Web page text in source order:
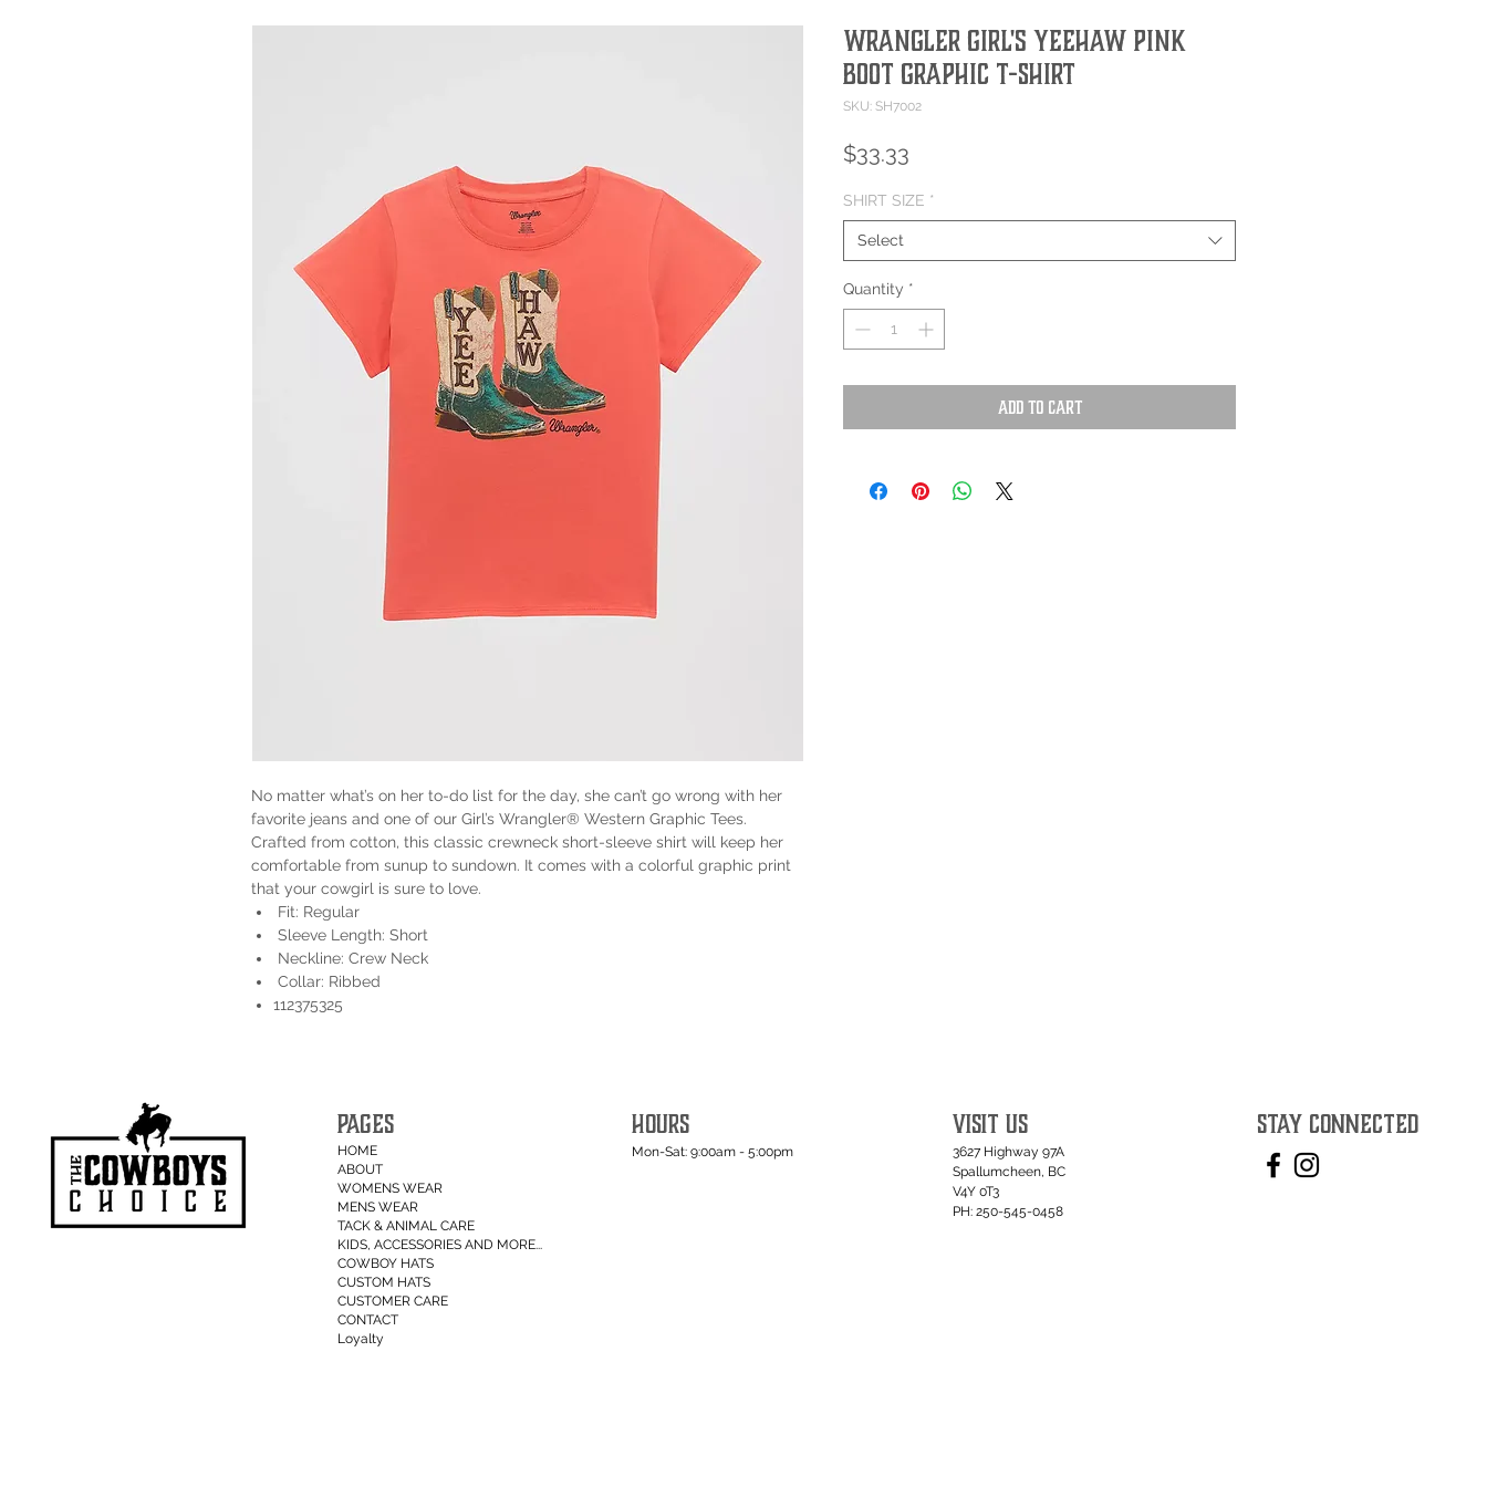
No matter what’s on her to-do list for the day, she can’t go wrong with her
favorite jeans and one of our Girl’s Wrangler® Western Graphic Tees.
Crafted from cotton, this classic crewneck short-sleeve shirt will keep her
comfortable from sunup to sundown. It comes with a colorful graphic print
that your cowgirl is sure to love.
Fit: Regular
Sleeve Length: Short
Neckline: Crew Neck
Collar: Ribbed
112375325
Wrangler Girl's Yeehaw Pink
Boot Graphic T-Shirt
SKU: SH7002
$33.33
SHIRT SIZE *
Select
Quantity *
Add to Cart
PAGES
HOME
ABOUT
WOMENS WEAR
MENS WEAR
TACK & ANIMAL CARE
KIDS, ACCESSORIES AND MORE...
COWBOY HATS
CUSTOM HATS
CUSTOMER CARE
CONTACT
Loyalty
HOURS
Mon-Sat: 9:00am - 5:00pm
VISIT US
3627 Highway 97A
Spallumcheen, BC
V4Y 0T3
PH: 250-545-0458
STAY CONNECTED